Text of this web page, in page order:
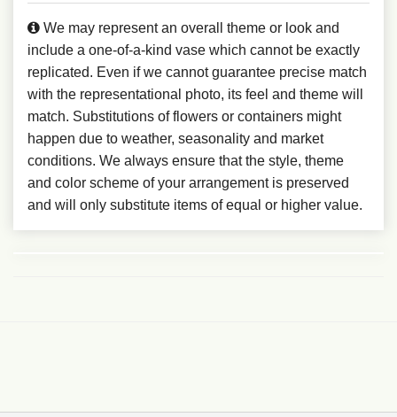
We may represent an overall theme or look and
include a one-of-a-kind vase which cannot be exactly
replicated. Even if we cannot guarantee precise match
with the representational photo, its feel and theme will
match. Substitutions of flowers or containers might
happen due to weather, seasonality and market
conditions. We always ensure that the style, theme
and color scheme of your arrangement is preserved
and will only substitute items of equal or higher value.